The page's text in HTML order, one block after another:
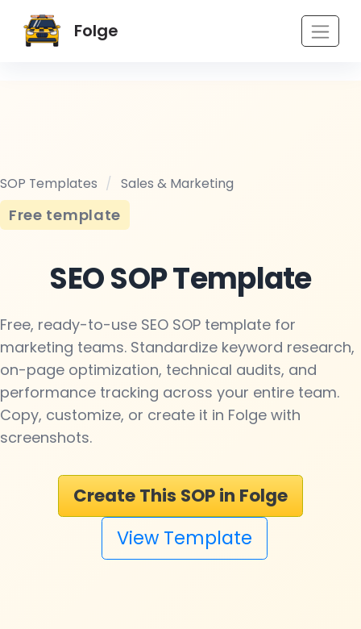
Folge
SOP Templates / Sales & Marketing
Free template
SEO SOP Template
Free, ready-to-use SEO SOP template for
marketing teams. Standardize keyword research,
on-page optimization, technical audits, and
performance tracking across your entire team.
Copy, customize, or create it in Folge with
screenshots.
Create This SOP in Folge
View Template